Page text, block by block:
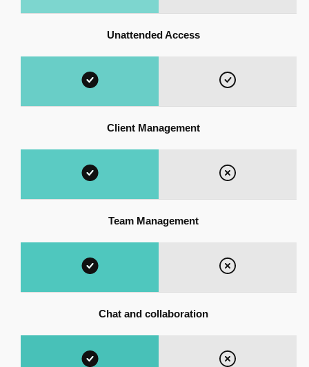
Unattended Access
Client Management
Team Management
Chat and collaboration